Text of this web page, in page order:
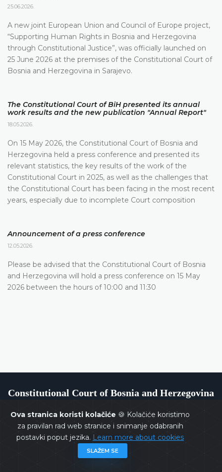
Ova stranica koristi kolačiće 🍪 Kolačiće koristimo
za pravilan rad web stranice i snimanje odabranih
postavki poput jezika. Learn more about cookies
SLAŽEM SE
25.06.2026.
A new joint European Union and Council of Europe project,
“Supporting Human Rights in Bosnia and Herzegovina
through Constitutional Justice”, was officially launched on
25 June 2026 at the premises of the Constitutional Court of
Bosnia and Herzegovina in Sarajevo.
The Constitutional Court of BiH presented its annual
work results and the new publication "Annual Report"
18.05.2026.
On 15 May 2026, the Constitutional Court of Bosnia and
Herzegovina held a press conference and presented its
relevant statistics, the key results of the work of the
Constitutional Court in 2025, as well as the challenges that
the Constitutional Court has been facing in the most recent
years, especially due to incomplete Court composition
Announcement of a press conference
12.05.2026.
Please be advised that the Constitutional Court of Bosnia
and Herzegovina will hold a press conference on 15 May
2026 between the hours of 10:00 and 11:30
Constitutional Court of Bosnia and Herzegovina
Copyrights @ 2026Constitutional Court of BiHAll rights
reserved.